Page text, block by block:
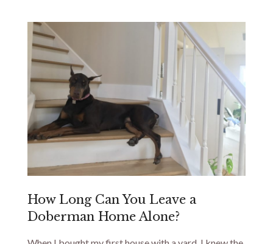
How Long Can You Leave a
Doberman Home Alone?